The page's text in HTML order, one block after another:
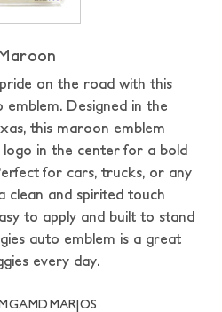
on the road with this
Designed in the
this maroon emblem
in the center for a bold
for cars, trucks, or any
clean and spirited touch
to apply and built to stand
auto emblem is a great
every day.